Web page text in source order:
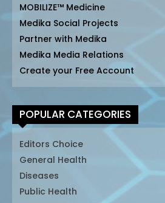
MOBILIZE™ Medicine
Medika Social Projects
Partner with Medika
Medika Media Relations
Create your Free Account
POPULAR CATEGORIES
Editors Choice
General Health
Diseases
Public Health